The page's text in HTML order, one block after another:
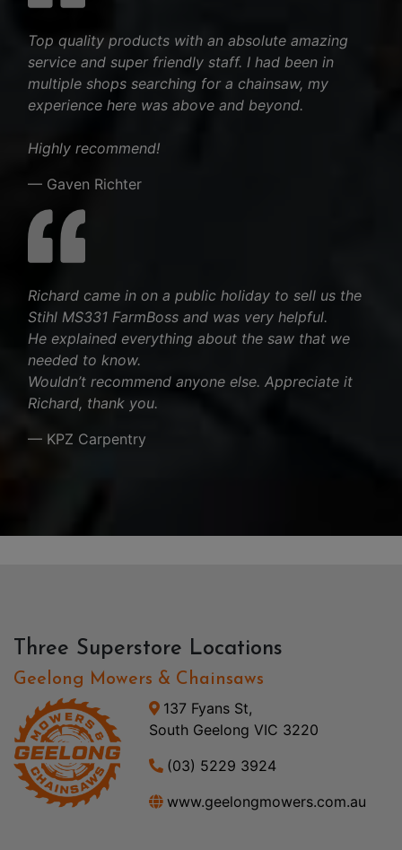
Top quality products with an absolute amazing
service and super friendly staff. I had been in
multiple shops searching for a chainsaw, my
experience here was above and beyond.
Highly recommend!
— Gaven Richter
Richard came in on a public holiday to sell us the
Stihl MS331 FarmBoss and was very helpful.
He explained everything about the saw that we
needed to know.
Wouldn’t recommend anyone else. Appreciate it
Richard, thank you.
— KPZ Carpentry
Three Superstore Locations
Geelong Mowers & Chainsaws
137 Fyans St,
South Geelong VIC 3220
(03) 5229 3924
www.geelongmowers.com.au